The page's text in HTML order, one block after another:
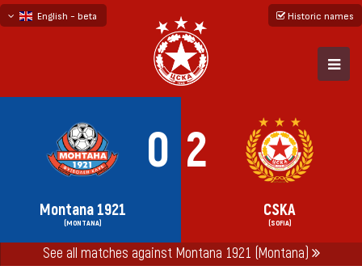
English - beta
Historic names
0 2
Montana 1921
(MONTANA)
CSKA
(SOFIA)
See all matches against Montana 1921 (Montana)
НАЧАЛО SEASONS 2018/19
CUP OF BULGARIA 2018/19